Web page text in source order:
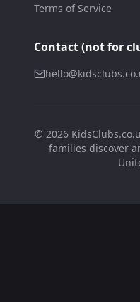
Terms of Service
Contact (not for
© 2026
families discover